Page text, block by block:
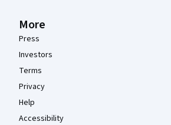
More
Press
Investors
Terms
Privacy
Help
Accessibility